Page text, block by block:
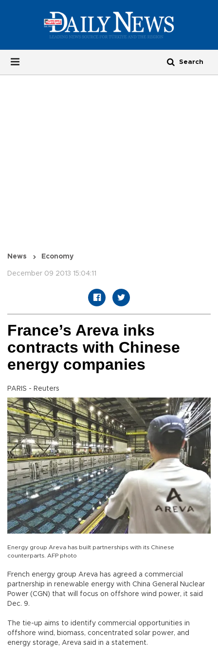
News Economy
December 09 2013 15:04:11
France’s Areva inks
contracts with Chinese
energy companies
PARIS - Reuters
Energy group Areva has built partnerships with its Chinese
counterparts. AFP photo
French energy group Areva has agreed a commercial
partnership in renewable energy with China General Nuclear
Power (CGN) that will focus on offshore wind power, it said
Dec. 9.
The tie-up aims to identify commercial opportunities in
offshore wind, biomass, concentrated solar power, and
energy storage, Areva said in a statement.